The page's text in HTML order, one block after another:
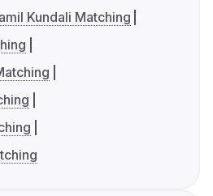
Kundali Matching